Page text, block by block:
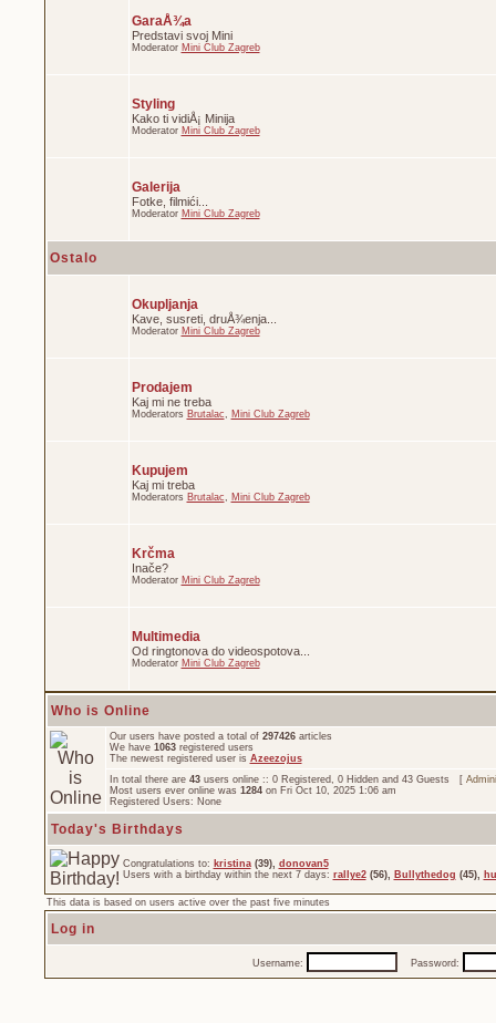
GaraÅ¾a
Predstavi svoj Mini
Moderator Mini Club Zagreb
Styling
Kako ti vidiÅ¡ Minija
Moderator Mini Club Zagreb
Galerija
Fotke, filmići...
Moderator Mini Club Zagreb
Ostalo
Okupljanja
Kave, susreti, druÅ¾enja...
Moderator Mini Club Zagreb
Prodajem
Kaj mi ne treba
Moderators Brutalac, Mini Club Zagreb
Kupujem
Kaj mi treba
Moderators Brutalac, Mini Club Zagreb
Krčma
Inače?
Moderator Mini Club Zagreb
Multimedia
Od ringtonova do videospotova...
Moderator Mini Club Zagreb
Who is Online
Our users have posted a total of 297426articles
We have 1063registered users
The newest registered user is Azeezojus
In total there are 43users online :: 0 Registered, 0 Hidden and 43 Guests [
Most users ever online was 1284on Fri Oct 10, 2025 1:06 am
Registered Users: None
Today's Birthdays
Congratulations to: kristina(39), donovan5
Users with a birthday within the next 7 days: rallye2(56), Bullythedog (45),
This data is based on users active over the past five minutes
Log in
Username: Password: